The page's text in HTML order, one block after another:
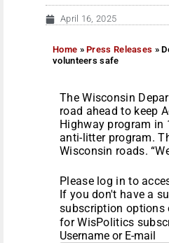
April 16, 2025
Home »Press Releases »
volunteers safe
The Wisconsin
road ahead to keep
Highway program in
anti-litter program.
Wisconsin roads.
Please log in to
If you don't have a
subscription options
for WisPolitics
Username or E-mail